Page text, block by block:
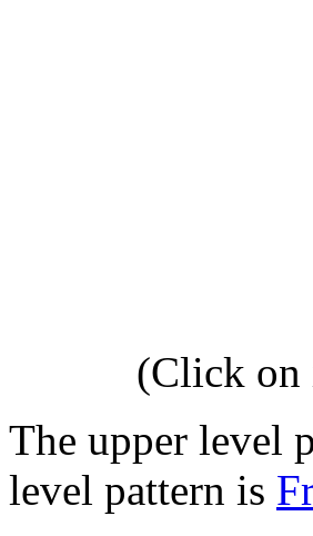
(Click on
The upper level
level pattern is